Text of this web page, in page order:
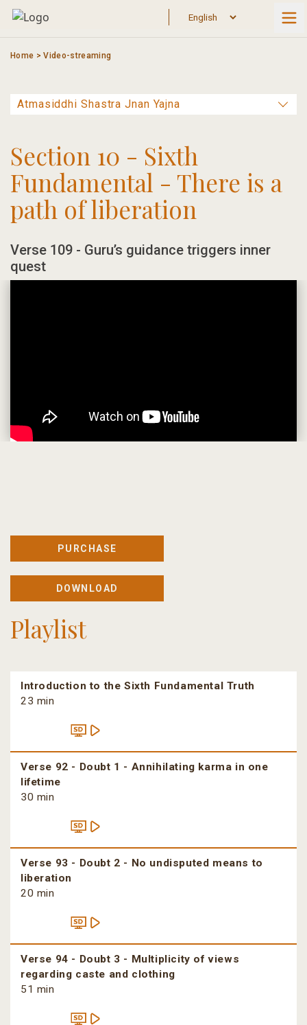
Skip
Home >Video-streaming
Section 10 - Sixth
Fundamental - There is a
path of liberation
Verse 109 - Guru’s guidance triggers inner
quest
PURCHASE
DOWNLOAD
Playlist
Introduction to the Sixth Fundamental Truth
23 min
Verse 92 - Doubt 1 - Annihilating karma in one
lifetime
30 min
Verse 93 - Doubt 2 - No undisputed means to
liberation
20 min
Verse 94 - Doubt 3 - Multiplicity of views
regarding caste and clothing
51 min